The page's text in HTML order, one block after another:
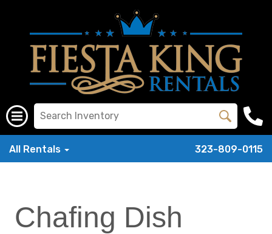
All Rentals 323-809-0115
Chafing Dish